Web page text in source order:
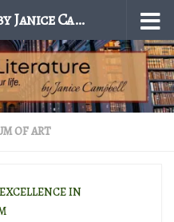
Excellence in Literature by Janice Campbell
OF ART
EXCELLENCE IN